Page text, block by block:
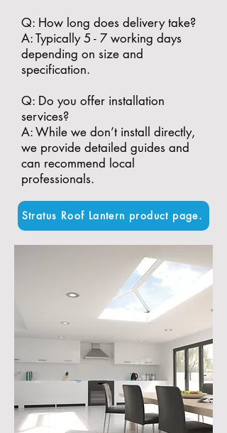
​Q: How long does delivery take?
A: Typically 5 - 7 working days
depending on size and
specification.
​Q: Do you offer installation
services?
A: While we don’t install directly,
we provide detailed guides and
can recommend local
professionals.
Stratus Roof Lantern product page.